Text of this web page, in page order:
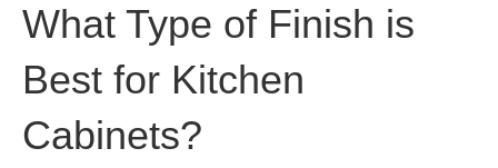
What Type of Finish is
Best for Kitchen
Cabinets?